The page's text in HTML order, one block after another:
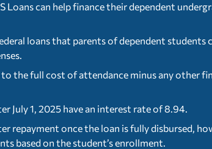
Loans can help finance their dependent
loans that parents of dependent students
the full cost of attendance minus any other
July 1, 2025 have an interest rate of 8.94.
repayment once the loan is fully disbursed,
based on the student’s enrollment.